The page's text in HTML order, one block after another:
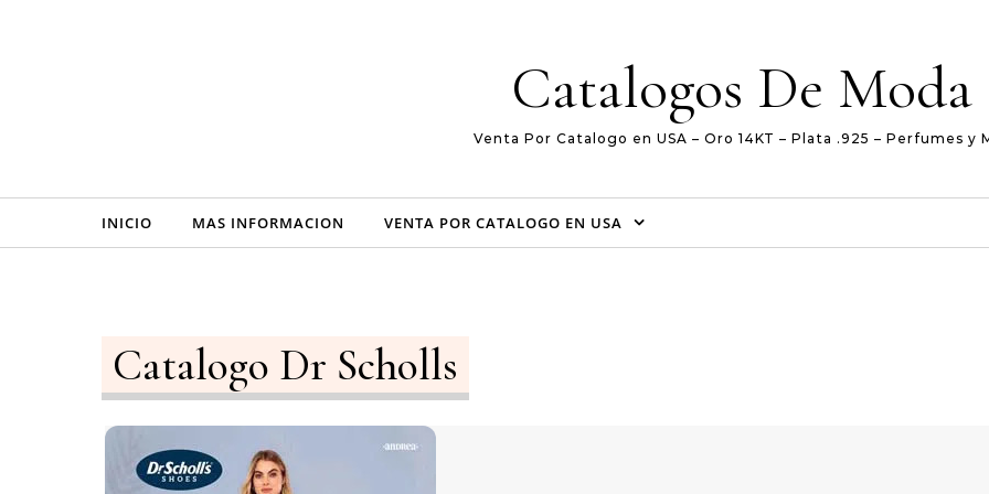
Catalogos De Moda
Venta Por Catalogo en USA – Oro 14KT – Plata .925 – Perfumes y
INICIO MAS INFORMACION VENTA POR CATALOGO EN USA
Catalogo Dr Scholls